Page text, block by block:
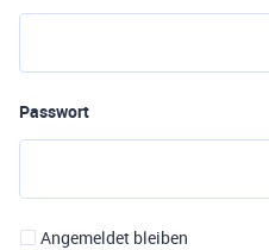
Passwort
Angemeldet bleiben